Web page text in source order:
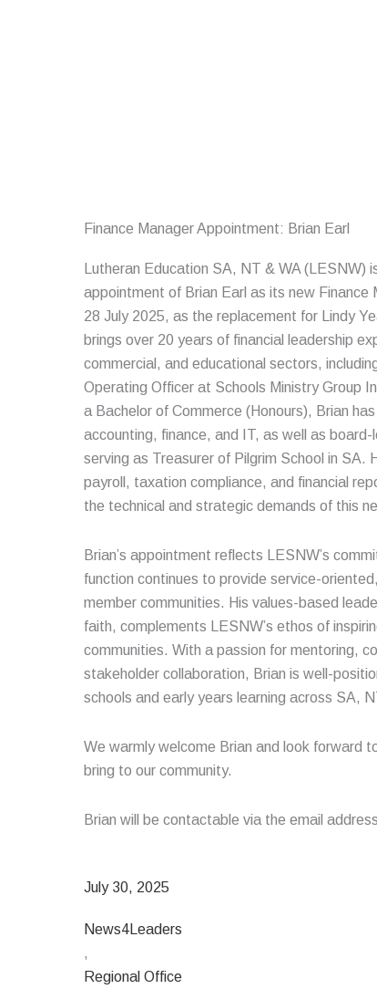
Finance Manager Appointment: Brian Earl
Lutheran Education SA, NT & WA (LESNW)
appointment of Brian Earl as its new Finance
28 July 2025, as the replacement for Lindy
brings over 20 years of financial leadership
commercial, and educational sectors,
Operating Officer at Schools Ministry Group
a Bachelor of Commerce (Honours), Brian
accounting, finance, and IT, as well as
serving as Treasurer of Pilgrim School in SA.
payroll, taxation compliance, and financial
the technical and strategic demands of this
Brian’s appointment reflects LESNW’s
function continues to provide service-
member communities. His values-based
faith, complements LESNW’s ethos of
communities. With a passion for mentoring,
stakeholder collaboration, Brian is well-
schools and early years learning across SA,
We warmly welcome Brian and look forward
bring to our community.
Brian will be contactable via the email
July 30, 2025
News4Leaders
,
Regional Office